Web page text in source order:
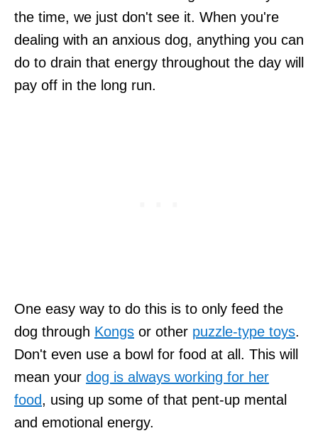
the time, we just don't see it. When you're
dealing with an anxious dog, anything you can
do to drain that energy throughout the day will
pay off in the long run.
One easy way to do this is to only feed the
dog through Kongs or other puzzle-type toys.
Don't even use a bowl for food at all. This will
mean your dog is always working for her
food, using up some of that pent-up mental
and emotional energy.